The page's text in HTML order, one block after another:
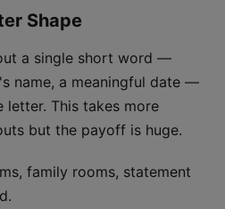
Shape
a single short word —
name, a meaningful date —
This takes more
but the payoff is huge.
family rooms, statement